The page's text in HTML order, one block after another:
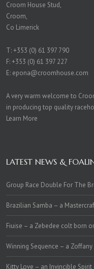
Croom House Stud,
Croom,
Co Limerick
T:+353 (0) 61 397 790
F: +353 (0) 61 397 227
E: epona@croomhouse.com
A very warm welcome to
in producing top quality
Learn More
LATEST NEWS &
Group Race Double For The
Brazilian Samba – a
Fiuise – a Zebedee colt born
Winning Sequence – a
Kitty Love – an Invincible